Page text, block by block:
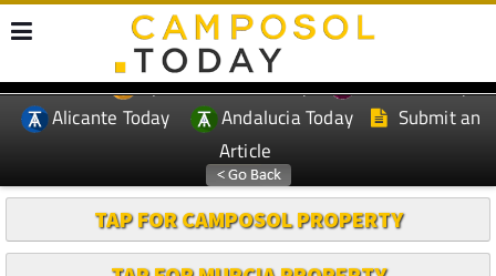
EDITIONS: Spanish News Today
Murcia Today
Alicante Today
Andalucia Today
Submit an
Article
TAP FOR CAMPOSOL PROPERTY